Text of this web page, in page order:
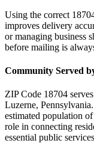
Using the correct
improves delivery
or managing business
before mailing is
Community Served
ZIP Code 18704
Luzerne, Pennsylvania
estimated population of
role in connecting
essential public